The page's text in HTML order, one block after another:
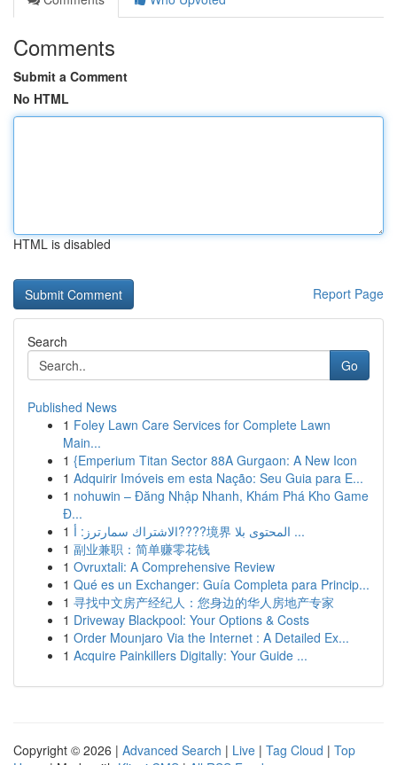
Comments
Submit a Comment
No HTML
HTML is disabled
Report Page
Search
Go
Published News
1 Foley Lawn Care Services for Complete Lawn
Main...
1 {Emperium Titan Sector 88A Gurgaon: A New Icon
1 Adquirir Imóveis em esta Nação: Seu Guia para E...
1 nohuwin – Đăng Nhập Nhanh, Khám Phá Kho Game
Đ...
1
الاشتراك سمارترز: أ????境界 المحتوى بلا ...
1 副业兼职：简单赚零花钱
1 Ovruxtali: A Comprehensive Review
1 Qué es un Exchanger: Guía Completa para Princip...
1 寻找中文房产经纪人：您身边的华人房地产专家
1 Driveway Blackpool: Your Options & Costs
1 Order Mounjaro Via the Internet : A Detailed Ex...
1 Acquire Painkillers Digitally: Your Guide ...
Copyright © 2026 | Advanced Search | Live | Tag Cloud | Top